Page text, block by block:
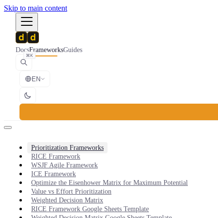
Skip to main content
DocsFrameworksGuides
⌘K
EN
Prioritization Frameworks
RICE Framework
WSJF Agile Framework
ICE Framework
Optimize the Eisenhower Matrix for Maximum Potential
Value vs Effort Prioritization
Weighted Decision Matrix
RICE Framework Google Sheets Template